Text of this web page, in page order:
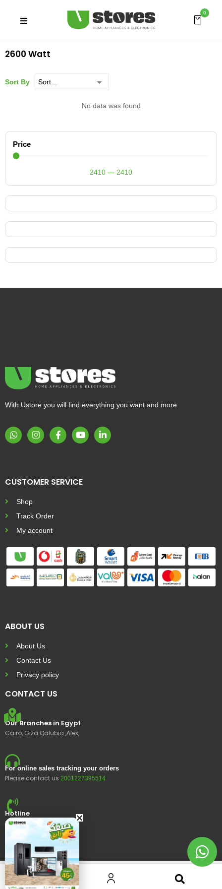
0
2600 Watt
Price
2410 — 2410
Sort By
No data was found
With Ustore you will find everything you want and more
CUSTOMER SERVICE
Shop
Track Order
My account
ABOUT US
About Us
Contact Us
Privacy policy
CONTACT US
Our Branches in Egypt
Cairo, Giza Qalubia ,Alex,
For online sales tracking your orders
Please contact us 2001227395514
Hotline
15400
© 2023 Ustores, All rights reserved.